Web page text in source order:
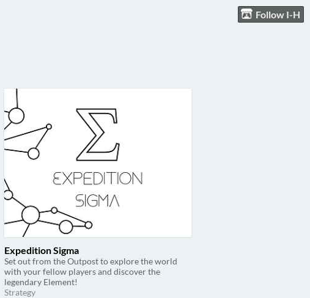
Follow I-H
Expedition Sigma
Set out from the Outpost to explore the world
with your fellow players and discover the
legendary Element!
Strategy